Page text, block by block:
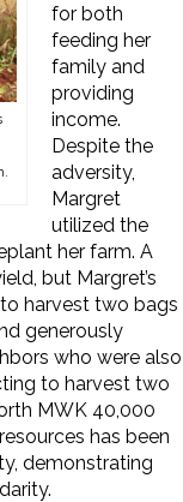
for both
feeding her
family and
providing
income.
Despite the
adversity,
Margret
utilized the
her farm. A
but Margret’s
harvest two bags
generously
who were also
to harvest two
MWK 40,000
has been
demonstrating